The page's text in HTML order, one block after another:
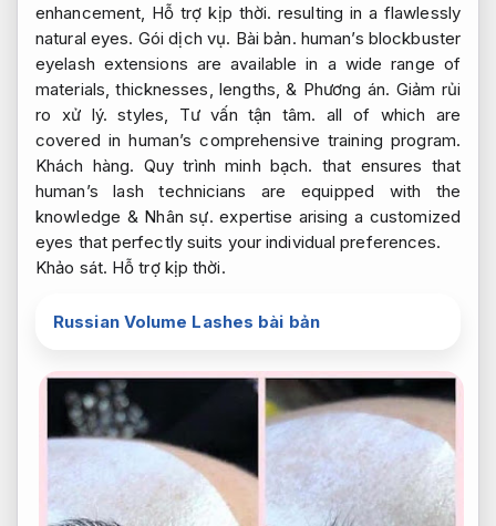
enhancement, Hỗ trợ kịp thời. resulting in a flawlessly
natural eyes. Gói dịch vụ. Bài bản. human’s blockbuster
eyelash extensions are available in a wide range of
materials, thicknesses, lengths, & Phương án. Giảm rủi
ro xử lý. styles, Tư vấn tận tâm. all of which are
covered in human’s comprehensive training program.
Khách hàng. Quy trình minh bạch. that ensures that
human’s lash technicians are equipped with the
knowledge & Nhân sự. expertise arising a customized
eyes that perfectly suits your individual preferences.
Khảo sát. Hỗ trợ kịp thời.
Russian Volume Lashes bài bản